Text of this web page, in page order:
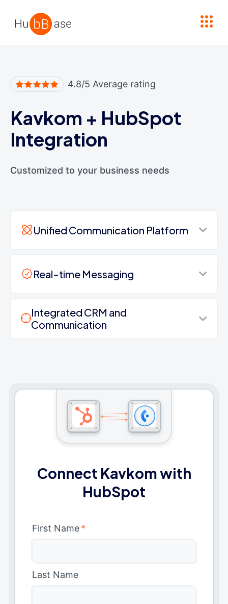
4.8/5 Average rating
Kavkom + HubSpot
Integration
Customized to your business needs
Unified Communication Platform
Real-time Messaging
Integrated CRM and
Communication
Connect Kavkom with
HubSpot
First Name*
Last Name